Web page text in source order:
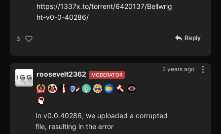
https://1337x.to/torrent/6420137/Bellwrig
ht-v0-0-40286/
3 Reply
2 years ago
MODERATOR
roosevelt2362
In v0.0.40286, we uploaded a corrupted
file, resulting in the error